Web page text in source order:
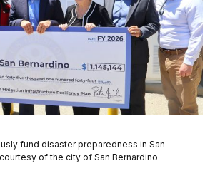
fund disaster preparedness in San
of the city of San Bernardino